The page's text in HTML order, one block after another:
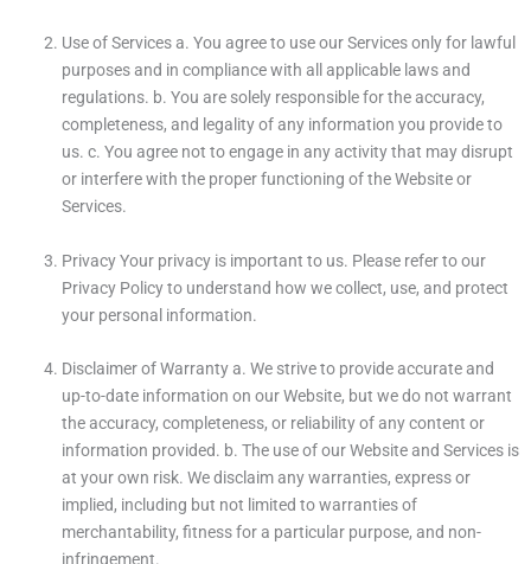
Use of Services a. You agree to use our Services only for lawful
purposes and in compliance with all applicable laws and
regulations. b. You are solely responsible for the accuracy,
completeness, and legality of any information you provide to
us. c. You agree not to engage in any activity that may disrupt
or interfere with the proper functioning of the Website or
Services.
Privacy Your privacy is important to us. Please refer to our
Privacy Policy to understand how we collect, use, and protect
your personal information.
Disclaimer of Warranty a. We strive to provide accurate and
up-to-date information on our Website, but we do not warrant
the accuracy, completeness, or reliability of any content or
information provided. b. The use of our Website and Services is
at your own risk. We disclaim any warranties, express or
implied, including but not limited to warranties of
merchantability, fitness for a particular purpose, and non-
infringement.